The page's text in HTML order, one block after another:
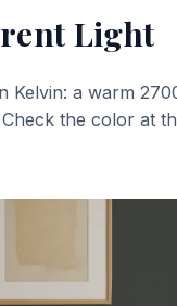
Light
Kelvin: a warm
the color at